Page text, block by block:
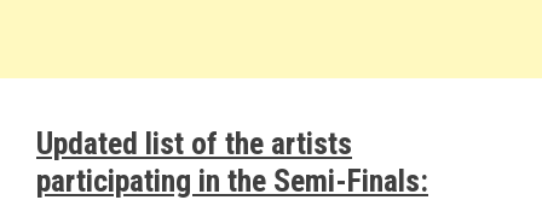
Updated list of the artists
participating in the Semi-Finals: